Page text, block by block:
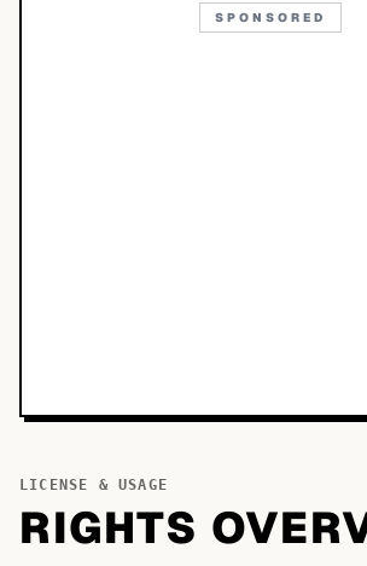
SPONSORED
LICENSE & USAGE
RIGHTS